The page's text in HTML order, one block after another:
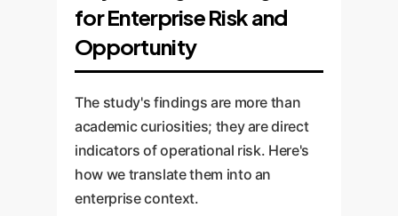
for Enterprise Risk and
Opportunity
The study's findings are more than
academic curiosities; they are direct
indicators of operational risk. Here's
how we translate them into an
enterprise context.